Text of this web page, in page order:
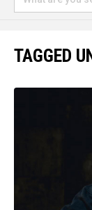
TAGGED